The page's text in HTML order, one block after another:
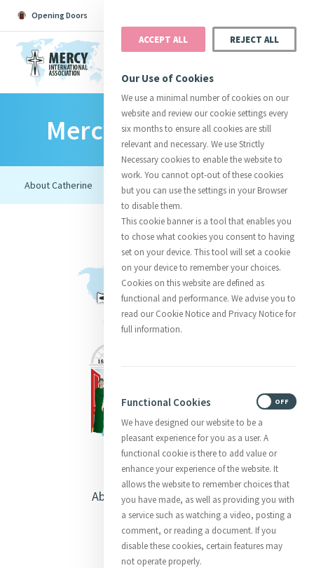
Opening Doors
Search All Catherine Justice
InitiativesCentre Chronology
About CatherineMercy Global Presence
Opening Doors
Mercy Foundresses
About Catherine McAuley
Our Centre
Safeguarding
ACCEPT ALL REJECT ALL
Our Use of Cookies
We use a minimal number of cookies on our
website and review our cookie settings every
six months to ensure all cookies are still
relevant and necessary. We use Strictly
Necessary cookies to enable the website to
work. You cannot opt-out of these cookies
but you can use the settings in your Browser
to disable them.
This cookie banner is a tool that enables you
to chose what cookies you consent to having
set on your device. This tool will set a cookie
on your device to remember your choices.
Cookies on this website are defined as
functional and performance. We advise you to
read our Cookie Notice and Privacy Notice for
full information.
Functional Cookies
We have designed our website to be a
pleasant experience for you as a user. A
functional cookie is there to add value or
enhance your experience of the website. It
allows the website to remember choices that
you have made, as well as providing you with
a service such as watching a video, posting a
comment, or reading a document. If you
disable these cookies, certain features may
not operate properly.
OFF